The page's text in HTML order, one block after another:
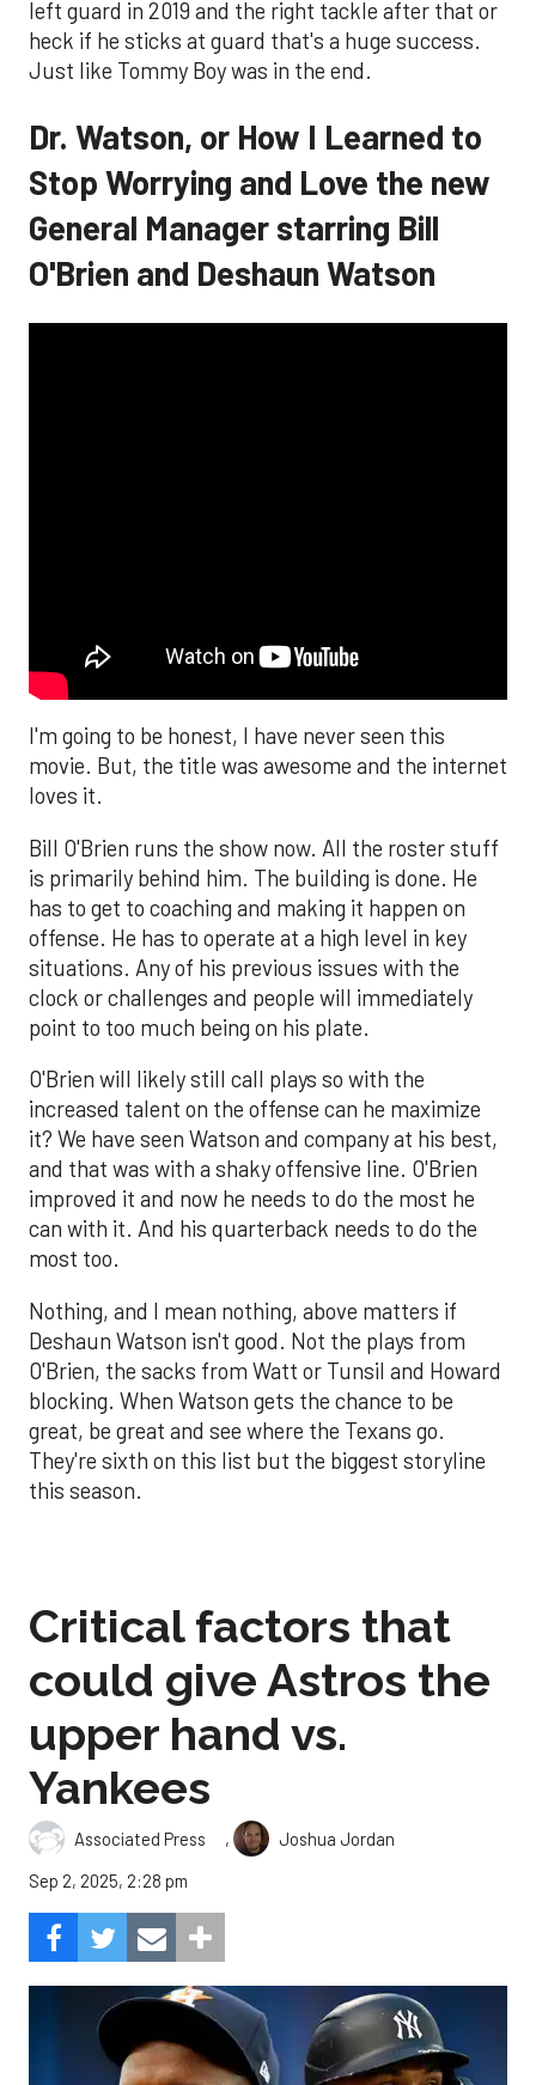
left guard in 2019 and the right tackle after that or
heck if he sticks at guard that's a huge success.
Just like Tommy Boy was in the end.
Dr. Watson, or How I Learned to
Stop Worrying and Love the new
General Manager starring Bill
O'Brien and Deshaun Watson
I'm going to be honest, I have never seen this
movie. But, the title was awesome and the internet
loves it.
Bill O'Brien runs the show now. All the roster stuff
is primarily behind him. The building is done. He
has to get to coaching and making it happen on
offense. He has to operate at a high level in key
situations. Any of his previous issues with the
clock or challenges and people will immediately
point to too much being on his plate.
O'Brien will likely still call plays so with the
increased talent on the offense can he maximize
it? We have seen Watson and company at his best,
and that was with a shaky offensive line. O'Brien
improved it and now he needs to do the most he
can with it. And his quarterback needs to do the
most too.
Nothing, and I mean nothing, above matters if
Deshaun Watson isn't good. Not the plays from
O'Brien, the sacks from Watt or Tunsil and Howard
blocking. When Watson gets the chance to be
great, be great and see where the Texans go.
They're sixth on this list but the biggest storyline
this season.
Critical factors that
could give Astros the
upper hand vs.
Yankees
Associated Press ,
Joshua Jordan
Sep 2, 2025, 2:28 pm